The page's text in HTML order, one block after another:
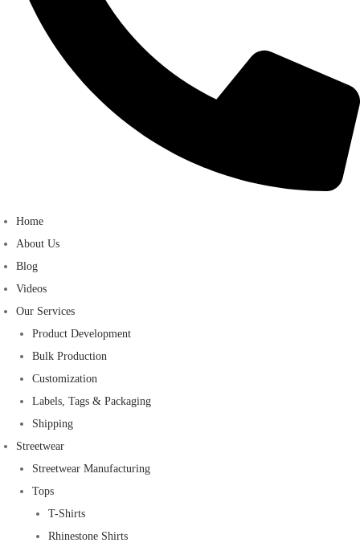
Home
About Us
Blog
Videos
Our Services
Product Development
Bulk Production
Customization
Labels, Tags & Packaging
Shipping
Streetwear
Streetwear Manufacturing
Tops
T-Shirts
Rhinestone Shirts